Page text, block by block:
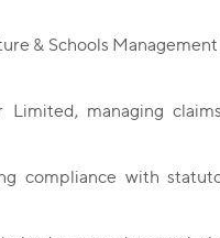
& Schools
managing
compliance with